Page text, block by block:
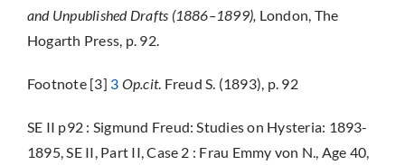
and Unpublished Drafts (1886–1899), London, The
Hogarth Press, p. 92.
Footnote [3] 3 Op.cit. Freud S. (1893), p. 92
SE II p92 : Sigmund Freud: Studies on Hysteria: 1893-
1895, SE II, Part II, Case 2 : Frau Emmy von N., Age 40,